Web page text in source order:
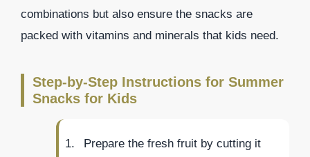
combinations but also ensure the snacks are
packed with vitamins and minerals that kids need.
Step-by-Step Instructions for Summer
Snacks for Kids
Prepare the fresh fruit by cutting it